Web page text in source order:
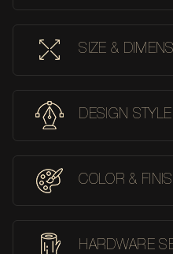
SIZE &
DESIGN STYLE
COLOR &
HARDWARE